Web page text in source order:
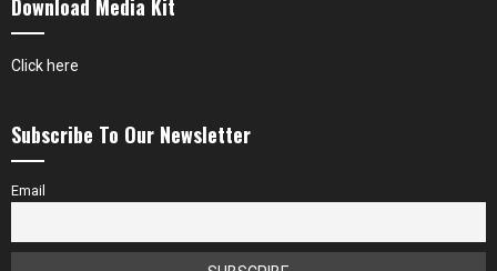
Download Media Kit
Click here
Subscribe To Our Newsletter
Email